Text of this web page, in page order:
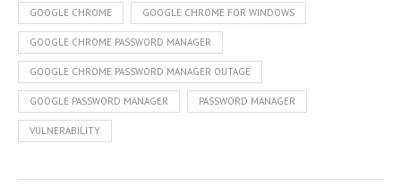
GOOGLE CHROME GOOGLE CHROME FOR WINDOWS
GOOGLE CHROME PASSWORD MANAGER
GOOGLE CHROME PASSWORD MANAGER OUTAGE
GOOGLE PASSWORD MANAGER PASSWORD MANAGER
VULNERABILITY